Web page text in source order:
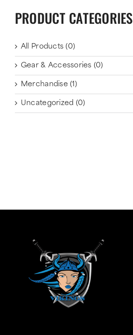
PRODUCT CATEGORIES
All Products (0)
Gear & Accessories (0)
Merchandise (1)
Uncategorized (0)